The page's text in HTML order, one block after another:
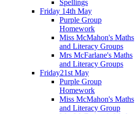
Spellings
Friday 14th May
Purple Group
Homework
Miss McMahon's Maths
and Literacy Groups
Mrs McFarlane's Maths
and Literacy Groups
Friday21st May
Purple Group
Homework
Miss McMahon's Maths
and Literacy Group